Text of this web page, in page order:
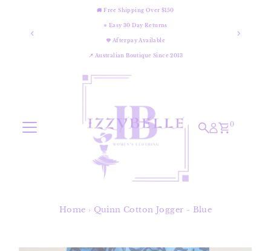
🚚 Free Shipping Over $150
⭐ Easy 30 Day Returns
💜 Afterpay Available
📍 Australian Boutique Since 2013
0
Home › Quinn Cotton Jogger - Blue